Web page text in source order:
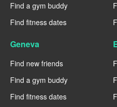
Find a gym buddy
Find fitness dates
Geneva
Find new friends
Find a gym buddy
Find fitness dates